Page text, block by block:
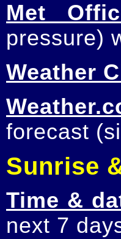
Met
pressure)
Weather
forecast
Sunrise
Time &
next 7